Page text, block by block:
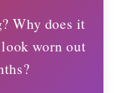
Why does it
worn out